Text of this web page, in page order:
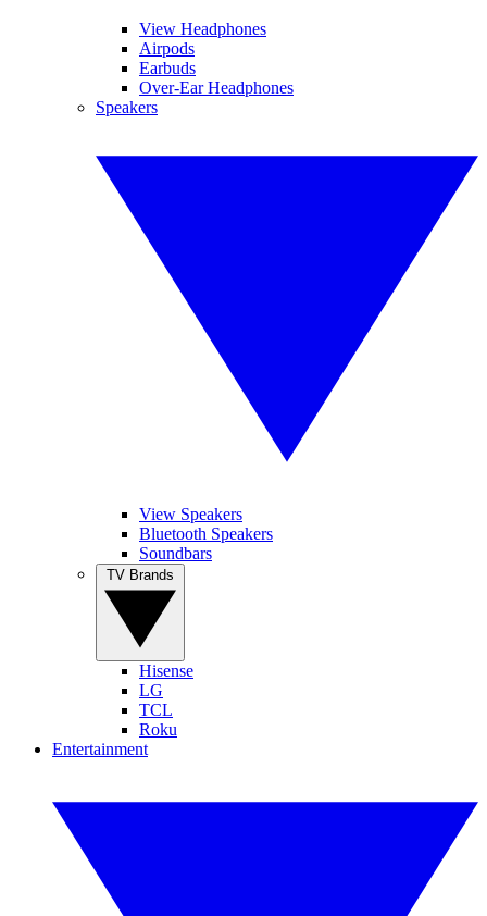
View Headphones
Airpods
Earbuds
Over-Ear Headphones
Speakers
View Speakers
Bluetooth Speakers
Soundbars
Hisense
LG
TCL
Roku
Entertainment